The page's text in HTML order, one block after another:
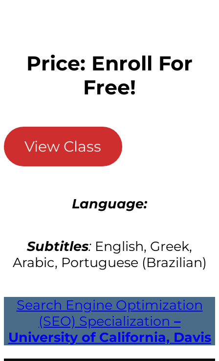
Price: Enroll For
Free!
View Class
Language:
Subtitles: English, Greek,
Arabic, Portuguese (Brazilian)
Search Engine Optimization
(SEO) Specialization –
University of California, Davis